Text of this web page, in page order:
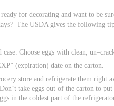
for decorating and want to be
The USDA gives the following
Choose eggs with clean,
(expiration) date on the carton.
store and refrigerate them right
take eggs out of the carton to
in the coldest part of the